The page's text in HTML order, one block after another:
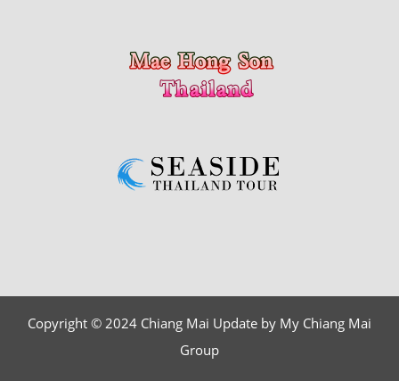
Copyright © 2024 Chiang Mai Update by My Chiang Mai
Group